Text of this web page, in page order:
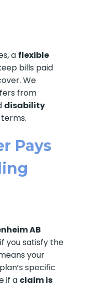
a flexible
bills paid
We
from
disability
Pays
AB
you satisfy the
your
specific
if a claim is